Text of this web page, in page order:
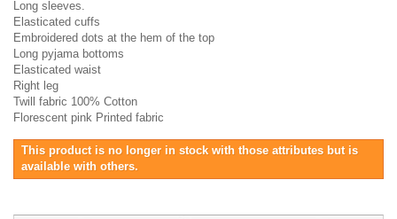
Long sleeves.
Elasticated cuffs
Embroidered dots at the hem of the top
Long pyjama bottoms
Elasticated waist
Right leg
Twill fabric 100% Cotton
Florescent pink Printed fabric
This product is no longer in stock with those attributes but is
available with others.